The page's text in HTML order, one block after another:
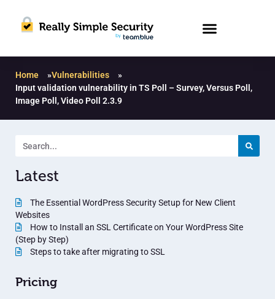
Home »Vulnerabilities
»
Input validation vulnerability in TS Poll – Survey, Versus Poll,
Image Poll, Video Poll 2.3.9
Latest
The Essential WordPress Security Setup for New Client
Websites
How to Install an SSL Certificate on Your WordPress Site
(Step by Step)
Steps to take after migrating to SSL
Pricing